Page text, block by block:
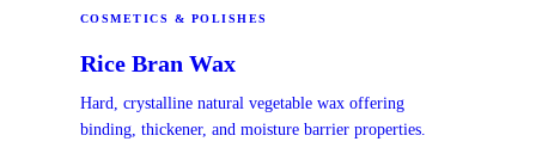
COSMETICS & POLISHES
Rice Bran Wax
Hard, crystalline natural vegetable wax offering
binding, thickener, and moisture barrier properties.